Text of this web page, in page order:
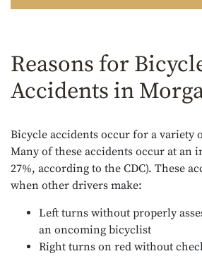
Reasons for
Accidents in
Bicycle accidents occur for a variety
Many of these accidents occur at an
27%, according to the CDC). These
when other drivers make:
Left turns without properly
an oncoming bicyclist
Right turns on red without